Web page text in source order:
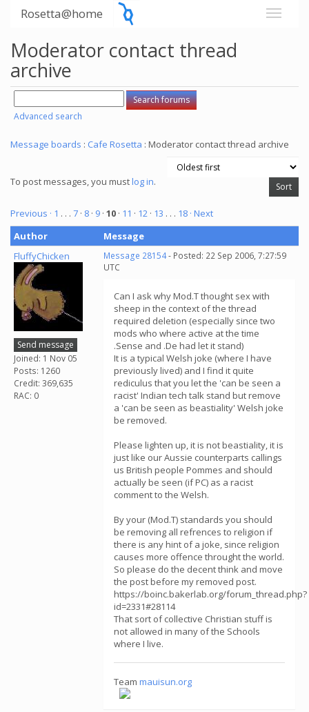
Rosetta@home
Moderator contact thread
archive
Advanced search
Message boards : Cafe Rosetta : Moderator contact thread archive
To post messages, you mustlog in.
Previous · 1 . . . 7 · 8 · 9 · 10 · 11 · 12 · 13 . . . 18 · Next
Author
Message
FluffyChicken
Send message
Joined: 1 Nov 05
Posts: 1260
Credit: 369,635
RAC: 0
Message 28154- Posted: 22 Sep 2006, 7:27:59
UTC
Can I ask why Mod.T thought sex with
sheep in the context of the thread
required deletion (especially since two
mods who where active at the time
.Sense and .De had let it stand)
It is a typical Welsh joke (where I have
previously lived) and I find it quite
rediculus that you let the 'can be seen a
racist' Indian tech talk stand but remove
a 'can be seen as beastiality' Welsh joke
be removed.
Please lighten up, it is not beastiality, it is
just like our Aussie counterparts callings
us British people Pommes and should
actually be seen (if PC) as a racist
comment to the Welsh.
By your (Mod.T) standards you should
be removing all refrences to religion if
there is any hint of a joke, since religion
causes more offence throught the world.
So please do the decent think and move
the post before my removed post.
https://boinc.bakerlab.org/forum_thread.php?
id=2331#28114
That sort of collective Christian stuff is
not allowed in many of the Schools
where I live.
Team mauisun.org